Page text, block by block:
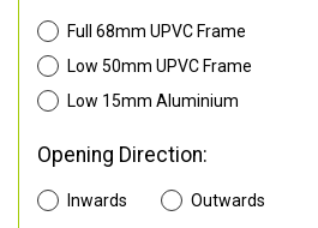
Full 68mm UPVC Frame
Low 50mm UPVC Frame
Low 15mm Aluminium
Opening Direction:
Inwards Outwards